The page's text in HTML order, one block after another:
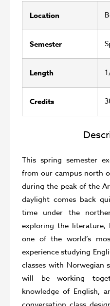
This spring semester
from our campus north
during the peak of the
daylight comes back
time under the
exploring the literature,
one of the world’s
experience studying
classes with Norwegian
will be working
knowledge of English,
Location
Semester
Length
Credits